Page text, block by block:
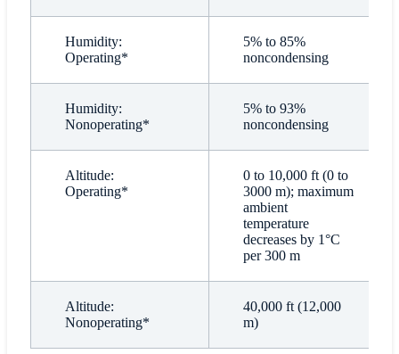
Humidity:
Operating*
5% to 85%
noncondensing
Humidity:
Nonoperating*
5% to 93%
noncondensing
Altitude:
Operating*
0 to 10,000 ft (0 to
3000 m); maximum
ambient
temperature
decreases by 1°C
per 300 m
Altitude:
Nonoperating*
40,000 ft (12,000
m)